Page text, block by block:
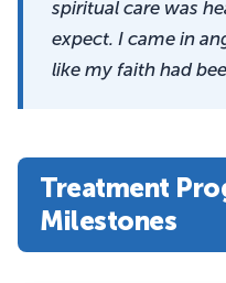
spiritual care was
expect. I came in
like my faith had
Treatment
Milestones